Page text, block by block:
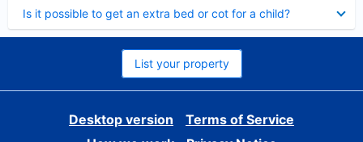
Is it possible to get an extra bed or cot for a child?
List your property
Desktop version
Terms of Service